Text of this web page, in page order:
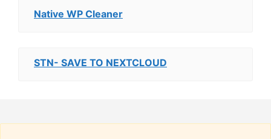
Native WP Cleaner
STN- SAVE TO NEXTCLOUD